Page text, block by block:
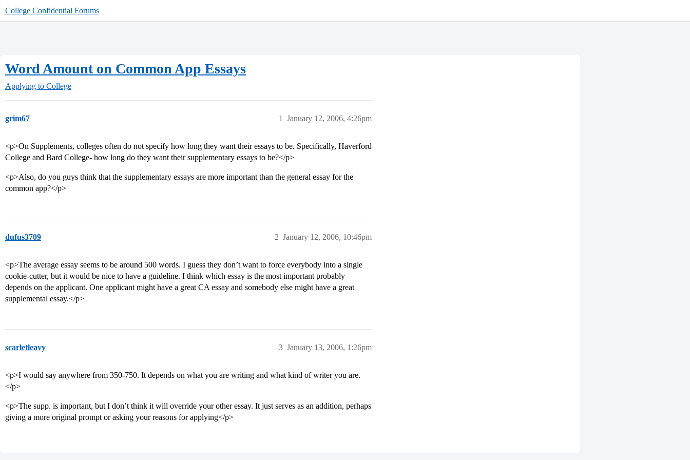
College Confidential Forums
Word Amount on Common App Essays
Applying to College
grim67 January 12, 2006, 4:26pm
1
<p>On Supplements, colleges often do not specify how long they want their essays to be. Specifically, Haverford
College and Bard College- how long do they want their supplementary essays to be?</p>
<p>Also, do you guys think that the supplementary essays are more important than the general essay for the
common app?</p>
dufus3709 January 12, 2006, 10:46pm
2
<p>The average essay seems to be around 500 words. I guess they don’t want to force everybody into a single
cookie-cutter, but it would be nice to have a guideline. I think which essay is the most important probably
depends on the applicant. One applicant might have a great CA essay and somebody else might have a great
supplemental essay.</p>
scarletleavy January 13, 2006, 1:26pm
3
<p>I would say anywhere from 350-750. It depends on what you are writing and what kind of writer you are.
</p>
<p>The supp. is important, but I don’t think it will override your other essay. It just serves as an addition, perhaps
giving a more original prompt or asking your reasons for applying</p>